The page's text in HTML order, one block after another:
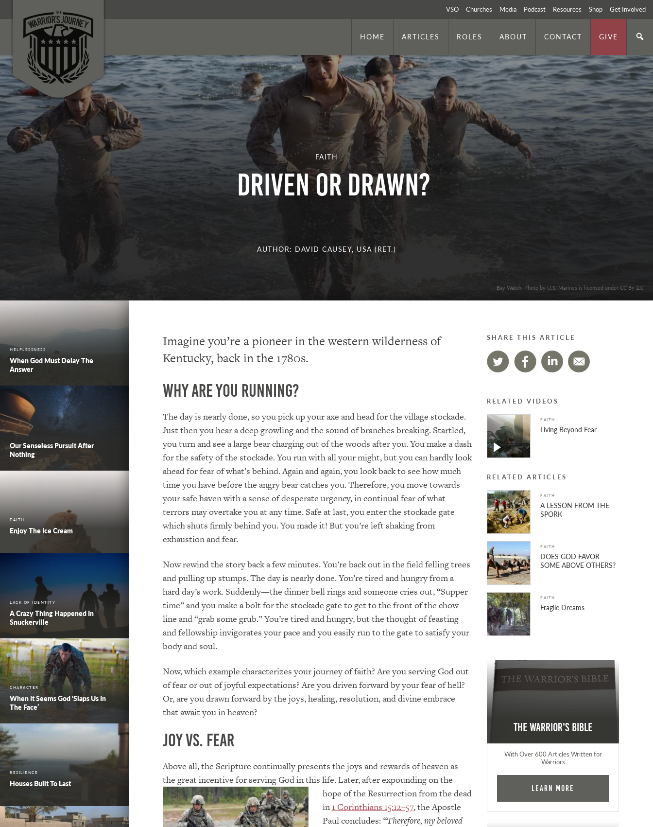
VSO Churches Media Podcast Resources Shop Get Involved
HOME ARTICLES ROLES ABOUT CONTACT GIVE
FAITH
DRIVEN OR DRAWN?
AUTHOR: DAVID CAUSEY, USA (RET.)
Bay Watch. Photo by U.S. Marines is licensed under CC By 2.0
HELPLESSNESS
When God Must Delay The
Answer
Our Senseless Pursuit After
Nothing
FAITH
Enjoy The Ice Cream
LACK OF IDENTITY
A Crazy Thing Happened In
Snuckerville
CHARACTER
When It Seems God ‘Slaps Us In
The Face’
RESILIENCE
Houses Built To Last
Imagine you’re a pioneer in the western wilderness of
Kentucky, back in the 1780s.
Why Are You Running?
The day is nearly done, so you pick up your axe and head for the village stockade.
Just then you hear a deep growling and the sound of branches breaking. Startled,
you turn and see a large bear charging out of the woods after you. You make a dash
for the safety of the stockade. You run with all your might, but you can hardly look
ahead for fear of what’s behind. Again and again, you look back to see how much
time you have before the angry bear catches you. Therefore, you move towards
your safe haven with a sense of desperate urgency, in continual fear of what
terrors may overtake you at any time. Safe at last, you enter the stockade gate
which shuts firmly behind you. You made it! But you’re left shaking from
exhaustion and fear.
Now rewind the story back a few minutes. You’re back out in the field felling trees
and pulling up stumps. The day is nearly done. You’re tired and hungry from a
hard day’s work. Suddenly—the dinner bell rings and someone cries out, “Supper
time” and you make a bolt for the stockade gate to get to the front of the chow
line and “grab some grub.” You’re tired and hungry, but the thought of feasting
and fellowship invigorates your pace and you easily run to the gate to satisfy your
body and soul.
Now, which example characterizes your journey of faith? Are you serving God out
of fear or out of joyful expectations? Are you driven forward by your fear of hell?
Or, are you drawn forward by the joys, healing, resolution, and divine embrace
that await you in heaven?
Joy vs. Fear
Above all, the Scripture continually presents the joys and rewards of heaven as
the great incentive for serving God in this life. Later, after expounding on the
hope of the Resurrection from the dead
in 1 Corinthians 15:12–57, the Apostle
Paul concludes: “Therefore, my beloved
SHARE THIS ARTICLE
RELATED VIDEOS
FAITH
Living Beyond Fear
RELATED ARTICLES
FAITH
A LESSON FROM THE
SPORK
FAITH
DOES GOD FAVOR
SOME ABOVE OTHERS?
FAITH
Fragile Dreams
The Warrior's Bible
With Over 600 Articles Written for
Warriors
Learn More